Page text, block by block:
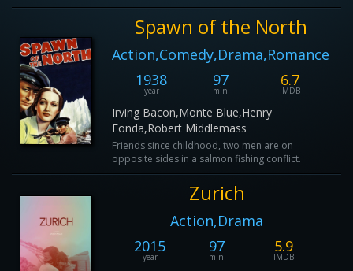
Spawn of the North
Action,Comedy,Drama,Romance
1938
year
97
min
6.7
IMDB
Irving Bacon,Monte Blue,Henry
Fonda,Robert Middlemass
Friends since childhood, two men are on
opposite sides in a salmon fishing conflict.
Zurich
Action,Drama
2015
year
97
min
5.9
IMDB